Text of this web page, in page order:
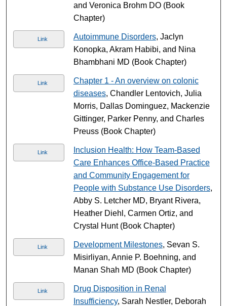
and Veronica Brohm DO (Book
Chapter)
Link Autoimmune Disorders, Jaclyn
Konopka, Akram Habibi, and Nina
Bhambhani MD (Book Chapter)
Link
Chapter 1 - An overview on colonic
diseases, Chandler Lentovich, Julia
Morris, Dallas Dominguez, Mackenzie
Gittinger, Parker Penny, and Charles
Preuss (Book Chapter)
Link
Inclusion Health: How Team-Based
Care Enhances Office-Based Practice
and Community Engagement for
People with Substance Use Disorders,
Abby S. Letcher MD, Bryant Rivera,
Heather Diehl, Carmen Ortiz, and
Crystal Hunt (Book Chapter)
Link Development Milestones, Sevan S.
Misirliyan, Annie P. Boehning, and
Manan Shah MD (Book Chapter)
Link
Drug Disposition in Renal
Insufficiency, Sarah Nestler, Deborah